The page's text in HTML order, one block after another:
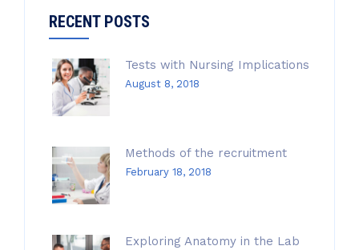
RECENT POSTS
Tests with Nursing Implications
August 8, 2018
Methods of the recruitment
February 18, 2018
Exploring Anatomy in the Lab